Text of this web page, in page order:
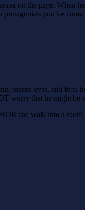
on the page. When
you’ve come
insane eyes, and feral
worry that he might be
can walk into a room